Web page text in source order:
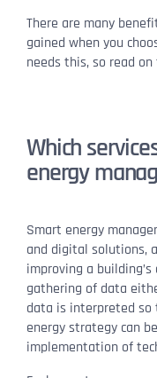
There are many
gained when you
needs this, so read
Which
energy
Smart energy
and digital solutions,
improving a
gathering of data
data is interpreted
energy strategy can
implementation of